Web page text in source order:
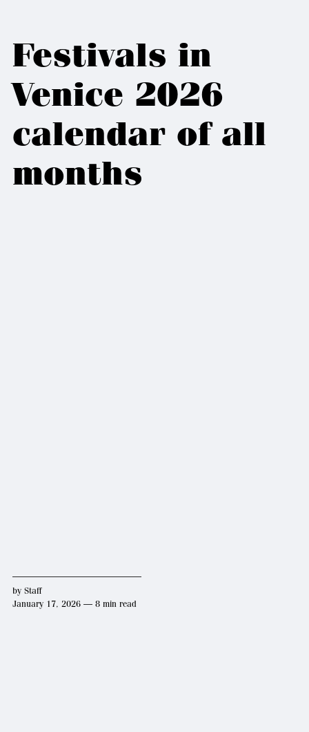
Festivals in
Venice 2026
calendar of all
months
by Staff
January 17, 2026 — 8 min read